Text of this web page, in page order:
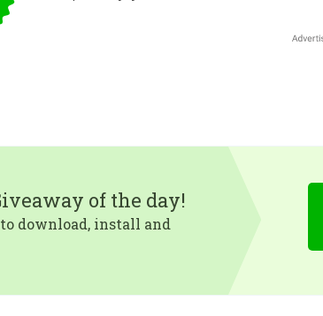
of the day!
download, install and